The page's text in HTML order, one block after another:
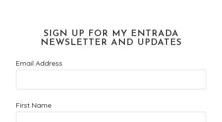
SIGN UP FOR MY ENTRADA
NEWSLETTER AND UPDATES
Email Address
First Name